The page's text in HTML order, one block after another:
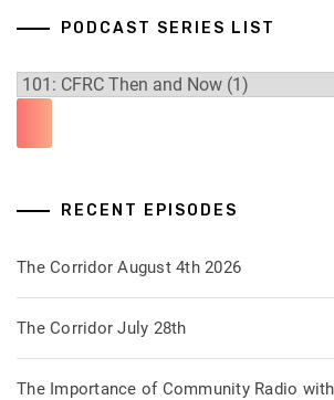
PODCAST SERIES LIST
RECENT EPISODES
The Corridor August 4th 2026
The Corridor July 28th
The Importance of Community Radio